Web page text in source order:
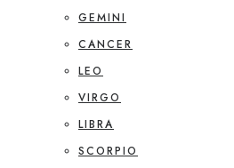
GEMINI
CANCER
LEO
VIRGO
LIBRA
SCORPIO